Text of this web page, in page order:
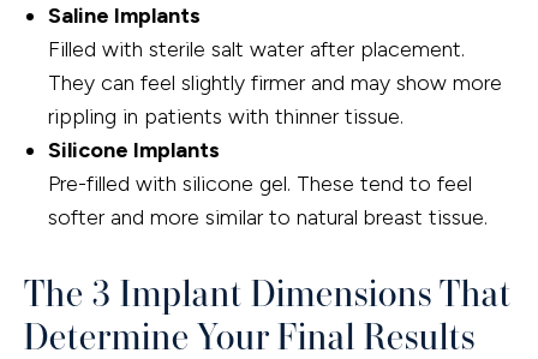
Saline Implants
Filled with sterile salt water after placement.
They can feel slightly firmer and may show more
rippling in patients with thinner tissue.
Silicone Implants
Pre-filled with silicone gel. These tend to feel
softer and more similar to natural breast tissue.
The 3 Implant Dimensions That
Determine Your Final Results